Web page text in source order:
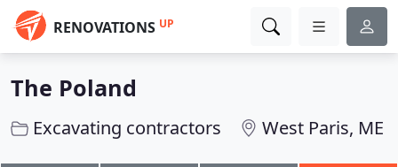
RENOVATIONS UP
The Poland
Excavating contractors West Paris, ME